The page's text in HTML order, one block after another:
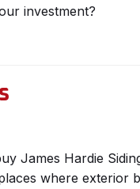
investment?
James Hardie
where exterior